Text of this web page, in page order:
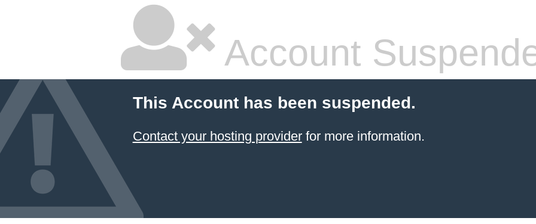
Account
This Account has been suspended.
Contact your hosting providerfor more information.